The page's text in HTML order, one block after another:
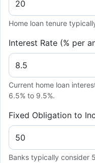
Home loan tenure
Interest Rate (% per
Current home loan
6.5% to 9.5%.
Fixed Obligation to
Banks typically consider